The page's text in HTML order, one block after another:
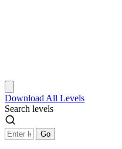
Download All Levels
Search levels
Go